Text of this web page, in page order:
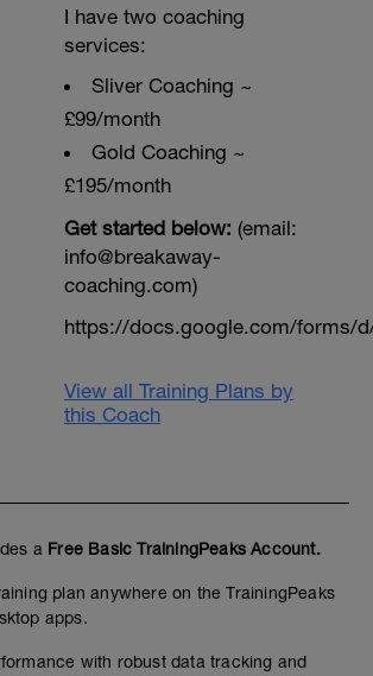
I have two coaching
services:
Sliver Coaching ~
£99/month
Gold Coaching ~
£195/month
Get started below: (email:
info@breakaway-
coaching.com)
https://docs.google.com/forms/d/
View all Training Plans by
this Coach
a Free Basic TrainingPeaks Account.
plan anywhere on the TrainingPeaks
apps.
with robust data tracking and